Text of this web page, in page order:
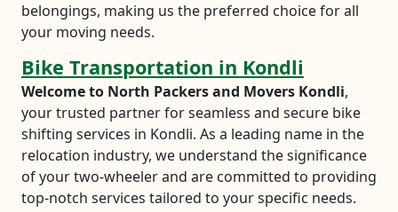
belongings, making us the preferred choice for all
your moving needs.
Bike Transportation in Kondli
Welcome to North Packers and Movers Kondli,
your trusted partner for seamless and secure bike
shifting services in Kondli. As a leading name in the
relocation industry, we understand the significance
of your two-wheeler and are committed to providing
top-notch services tailored to your specific needs.